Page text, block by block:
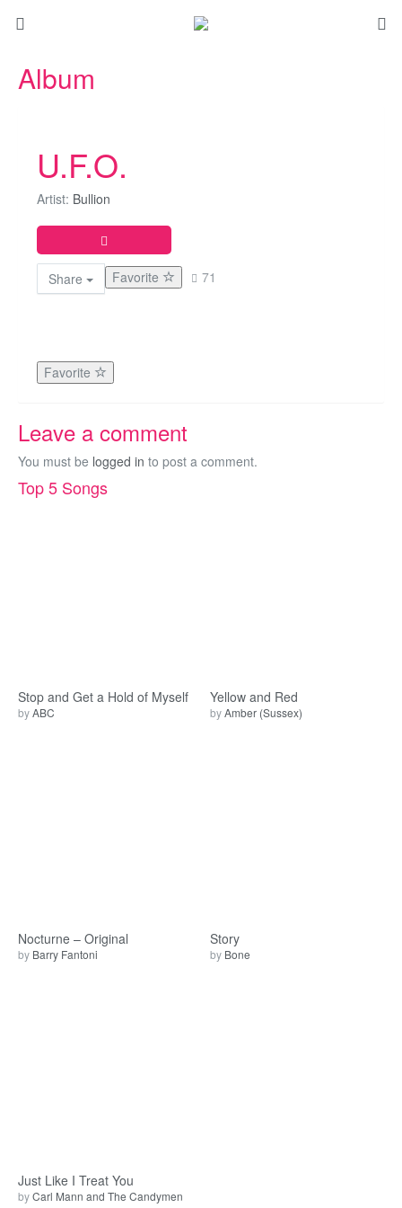
Album
U.F.O.
Artist: Bullion
Share Favorite 71
Favorite
Leave a comment
You must be logged in to post a comment.
Top 5 Songs
Stop and Get a Hold of Myself
byABC
Yellow and Red
byAmber (Sussex)
Nocturne – Original
by Barry Fantoni
Story
by Bone
Just Like I Treat You
byCarl Mann and The Candymen